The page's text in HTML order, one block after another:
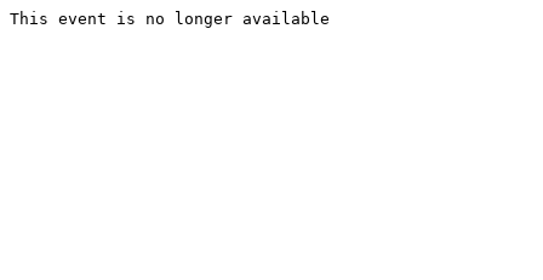
This event is no longer available